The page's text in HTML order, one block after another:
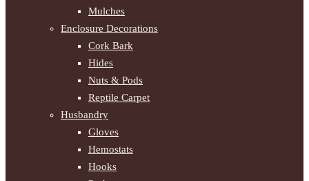
Mulches
Enclosure Decorations
Cork Bark
Hides
Nuts & Pods
Reptile Carpet
Husbandry
Gloves
Hemostats
Hooks